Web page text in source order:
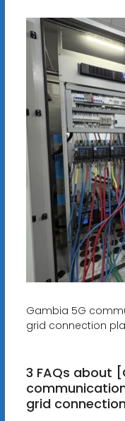
Gambia 5G
grid connection
3 FAQs about
grid